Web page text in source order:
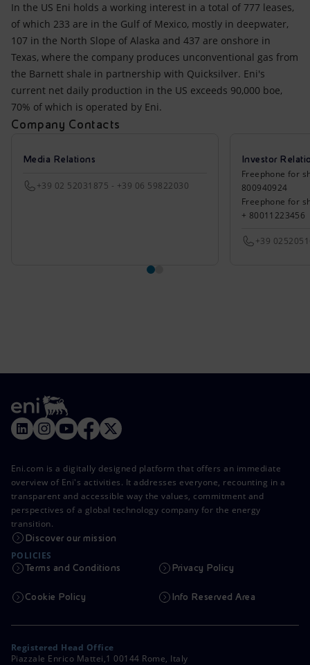
In the US Eni holds a working interest in a total of 777 leases,
of which 233 are in the Gulf of Mexico, mostly in deepwater,
107 in the North Slope of Alaska and 437 are onshore in
Texas, where the company produces unconventional gas from
the Barnett shale in partnership with Quicksilver. Eni's
current net daily production in the US exceeds 90,000 boe,
70% of which is operated by Eni.
Company Contacts
Media Relations
+39 02 52031875 - +39 06 59822030
Investor
Freephone for
800940924
Freephone for
+ 80011223456
+39
Eni.com is a digitally designed platform that offers an immediate
overview of Eni's activities. It addresses everyone, recounting in a
transparent and accessible way the values, commitment and
perspectives of a global technology company for the energy
transition.
Discover our mission
POLICIES
Terms and Conditions Privacy Policy
Cookie Policy Info Reserved Area
Registered Head Office
Piazzale Enrico Mattei,1 00144 Rome, Italy